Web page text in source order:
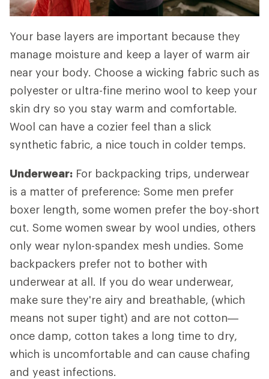
Your base layers are important because they
manage moisture and keep a layer of warm air
near your body. Choose a wicking fabric such as
polyester or ultra-fine merino wool to keep your
skin dry so you stay warm and comfortable.
Wool can have a cozier feel than a slick
synthetic fabric, a nice touch in colder temps.
Underwear: For backpacking trips, underwear
is a matter of preference: Some men prefer
boxer length, some women prefer the boy-short
cut. Some women swear by wool undies, others
only wear nylon-spandex mesh undies. Some
backpackers prefer not to bother with
underwear at all. If you do wear underwear,
make sure they're airy and breathable, (which
means not super tight) and are not cotton—
once damp, cotton takes a long time to dry,
which is uncomfortable and can cause chafing
and yeast infections.